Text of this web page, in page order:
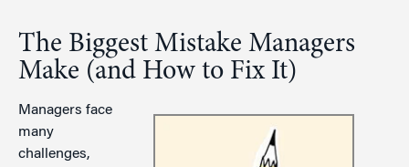
The Biggest Mistake Managers
Make (and How to Fix It)
Managers face
many
challenges,